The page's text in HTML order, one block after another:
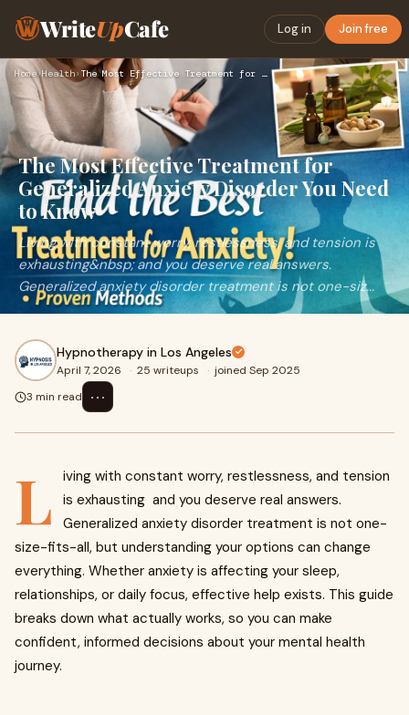
WriteUpCafe Log in Join free
Home›Health› The Most Effective Treatment for Generalized Anxiety Disorde…
The Most Effective Treatment for
Generalized Anxiety Disorder You Need
to Know
Living with constant worry, restlessness, and tension is
exhausting&nbsp; and you deserve real answers.
Generalized anxiety disorder treatment is not one-siz...
Hypnotherapy in Los Angeles
April 7, 2026 · 25 writeups · joined Sep 2025
3 min read
⋯
L
iving with constant worry, restlessness, and tension
is exhausting and you deserve real answers.
Generalized anxiety disorder treatment is not one-
size-fits-all, but understanding your options can change
everything. Whether anxiety is affecting your sleep,
relationships, or daily focus, effective help exists. This guide
breaks down what actually works, so you can make
confident, informed decisions about your mental health
journey.